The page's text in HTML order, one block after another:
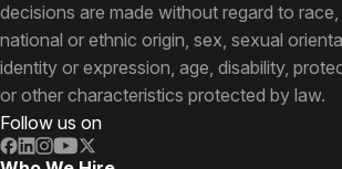
decisions are made without regard to
national or ethnic origin, sex, sexual
identity or expression, age, disability,
or other characteristics protected by law.
Follow us on